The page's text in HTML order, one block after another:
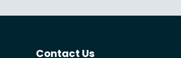
Contact Us